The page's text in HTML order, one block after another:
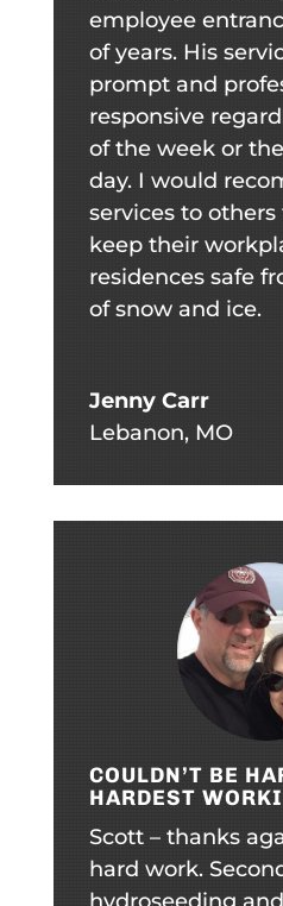
employee
of years. His
prompt and
responsive
of the week or
day. I would
services to
keep their
residences safe
of snow and ice.
Jenny Carr
Lebanon, MO
COULDN’T BE
HARDEST
Scott – thanks
hard work.